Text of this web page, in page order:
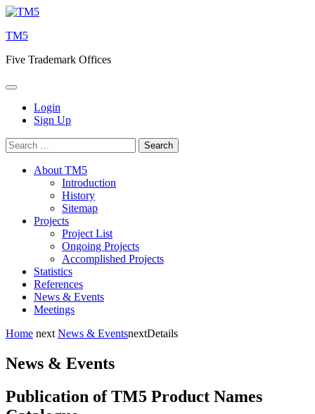
Skip
content
TM5
Five Trademark Offices
Login
Sign Up
Search
for:
About TM5
Introduction
History
Sitemap
Projects
Project List
Ongoing Projects
Accomplished Projects
Statistics
References
News & Events
Meetings
Home next News & EventsnextDetails
News & Events
Publication of TM5 Product Names